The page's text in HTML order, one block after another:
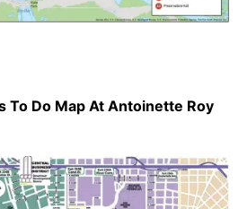
To Do Map At Antoinette Roy